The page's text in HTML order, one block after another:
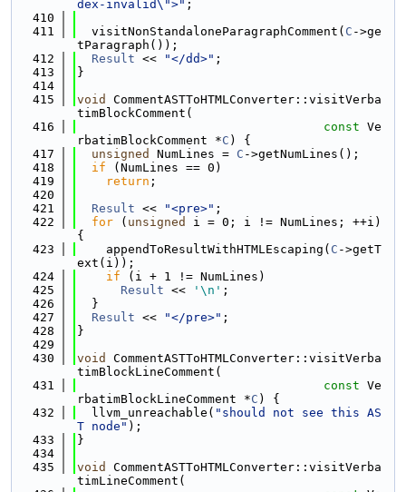
dex-invalid\">" ;
  410
  411
  visitNonStandaloneParagraphComment(
C ->ge
tParagraph());
  412
Result << "</dd>" ;
  413
}
  414
  415
void
CommentASTToHTMLConverter::visitVerba
timBlockComment(
  416
const Ve
rbatimBlockComment *C ) {
  417
unsigned NumLines = C ->getNumLines();
  418
if (NumLines == 0)
  419
return ;
  420
  421
Result << "<pre>" ;
  422
for ( unsigned
i = 0; i != NumLines; ++i)
{
  423
    appendToResultWithHTMLEscaping(
C ->getT
ext(i));
  424
if (i + 1 != NumLines)
  425
Result << '\n' ;
  426
  }
  427
Result << "</pre>" ;
  428
}
  429
  430
void
CommentASTToHTMLConverter::visitVerba
timBlockLineComment(
  431
const Ve
rbatimBlockLineComment *C ) {
  432
  llvm_unreachable(
"should not see this AS
T node" );
  433
}
  434
  435
void
CommentASTToHTMLConverter::visitVerba
timLineComment(